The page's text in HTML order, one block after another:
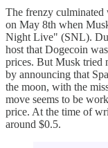
The frenzy culminated
on May 8th when
Night Live" (SNL).
host that Dogecoin
prices. But Musk tried
by announcing that
the moon, with the
move seems to be
price. At the time of
around $0.5.